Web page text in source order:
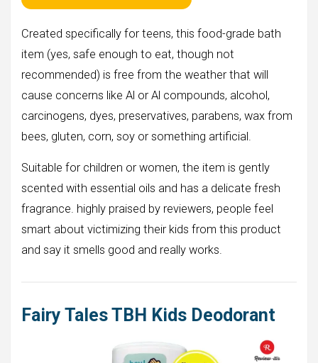
Created specifically for teens, this food-grade bath
item (yes, safe enough to eat, though not
recommended) is free from the weather that will
cause concerns like Al or Al compounds, alcohol,
carcinogens, dyes, preservatives, parabens, wax from
bees, gluten, corn, soy or something artificial.
Suitable for children or women, the item is gently
scented with essential oils and has a delicate fresh
fragrance. highly praised by reviewers, people feel
smart about victimizing their kids from this product
and say it smells good and really works.
Fairy Tales TBH Kids Deodorant